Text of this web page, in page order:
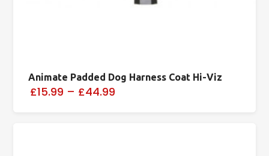
Animate Padded Dog Harness Coat Hi-Viz
£15.99 – £44.99